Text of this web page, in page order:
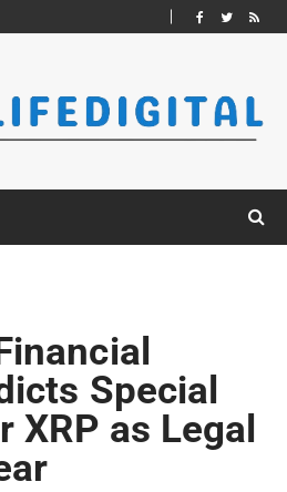
Special
XRP as Legal